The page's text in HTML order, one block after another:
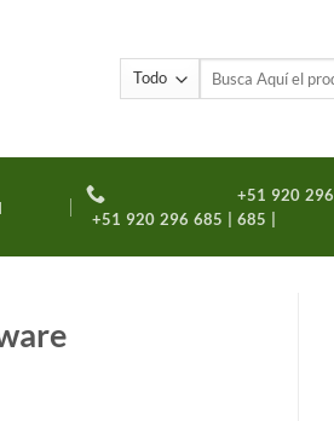
Buscar
+51 920 296 685 |
+51 920 296
685 |